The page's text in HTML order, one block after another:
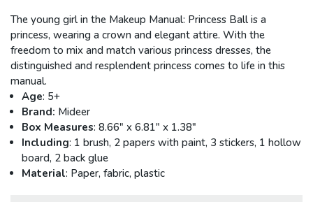
The young girl in the Makeup Manual: Princess Ball is a
princess, wearing a crown and elegant attire. With the
freedom to mix and match various princess dresses, the
distinguished and resplendent princess comes to life in this
manual.
Age: 5+
Brand: Mideer
Box Measures: 8.66" x 6.81" x 1.38"
Including: 1 brush, 2 papers with paint, 3 stickers, 1 hollow
board, 2 back glue
Material: Paper, fabric, plastic